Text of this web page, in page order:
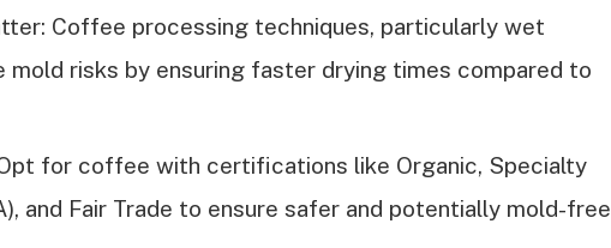
Coffee processing techniques, particularly wet
mold risks by ensuring faster drying times compared to
for coffee with certifications like Organic, Specialty
and Fair Trade to ensure safer and potentially mold-free